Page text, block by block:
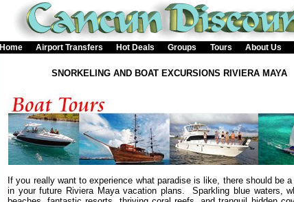
Home Airport Transfers Hot Deals Groups Tours About Us
SNORKELING AND BOAT EXCURSIONS RIVIERA MAYA
If you really want to experience what paradise is like, there should be
in your future Riviera Maya vacation plans. Sparkling blue waters,